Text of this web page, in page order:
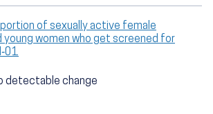
of sexually active female
young women who get screened for
detectable change